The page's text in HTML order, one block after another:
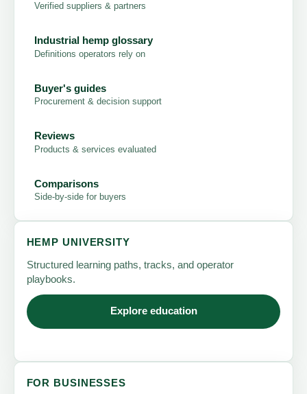
Verified suppliers & partners
Industrial hemp glossary
Definitions operators rely on
Buyer's guides
Procurement & decision support
Reviews
Products & services evaluated
Comparisons
Side-by-side for buyers
HEMP UNIVERSITY
Structured learning paths, tracks, and operator
playbooks.
Explore education
FOR BUSINESSES